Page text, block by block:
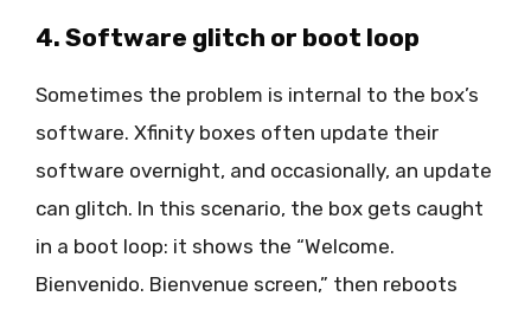
4. Software glitch or boot loop
Sometimes the problem is internal to the box’s
software. Xfinity boxes often update their
software overnight, and occasionally, an update
can glitch. In this scenario, the box gets caught
in a boot loop: it shows the “Welcome.
Bienvenido. Bienvenue screen,” then reboots